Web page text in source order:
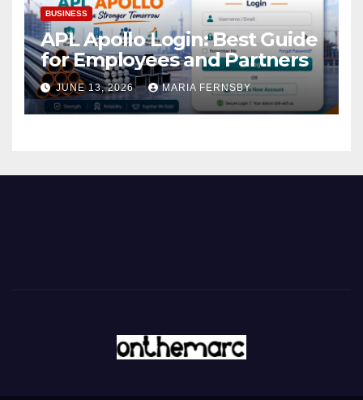
BUSINESS
APL Apollo Login: Best Guide
for Employees and Partners
JUNE 13, 2026 MARIA FERNSBY